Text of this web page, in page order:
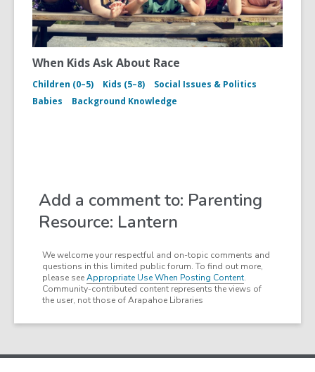
When Kids Ask About Race
Children (0–5) Kids (5–8)
Social Issues & Politics
Babies
Background Knowledge
Add a comment to: Parenting
Resource: Lantern
We welcome your respectful and on-topic comments and
questions in this limited public forum. To find out more,
please seeAppropriate Use When Posting Content.
Community-contributed content represents the views of
the user, not those of Arapahoe Libraries